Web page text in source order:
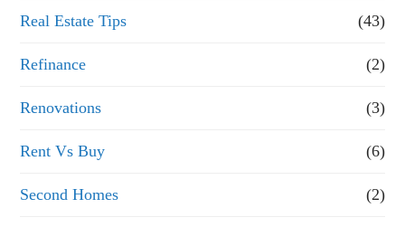
Real Estate Tips (43)
Refinance (2)
Renovations (3)
Rent Vs Buy (6)
Second Homes (2)